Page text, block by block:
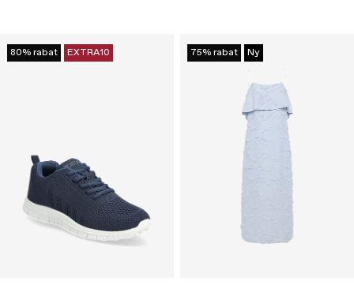
80% rabat EXTRA10 75% rabat Ny